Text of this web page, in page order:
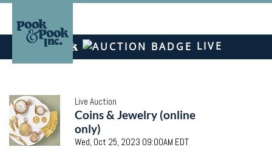
LIVE
Live Auction
Coins & Jewelry (online
only)
Wed, Oct 25, 2023 09:00AM EDT